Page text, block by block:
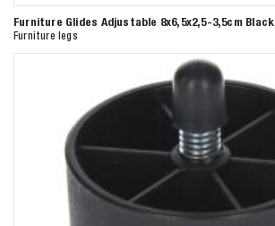
Furniture Glides Adjustable 8x6,5x2,5-3,5cm Black
Furniture legs